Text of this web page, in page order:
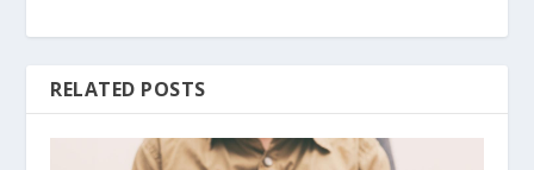
RELATED POSTS